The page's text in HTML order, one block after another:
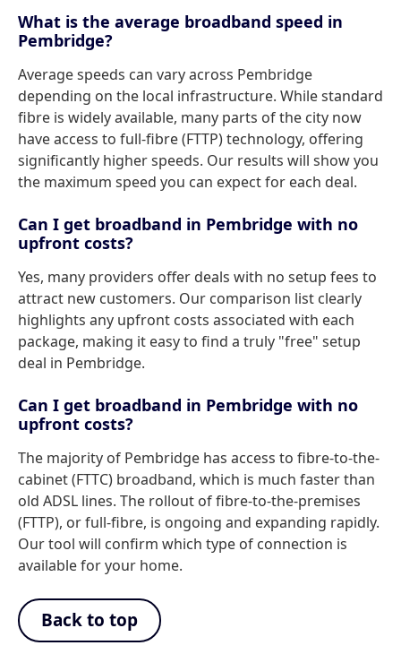
What is the average broadband speed in
Pembridge?
Average speeds can vary across Pembridge
depending on the local infrastructure. While standard
fibre is widely available, many parts of the city now
have access to full-fibre (FTTP) technology, offering
significantly higher speeds. Our results will show you
the maximum speed you can expect for each deal.
Can I get broadband in Pembridge with no
upfront costs?
Yes, many providers offer deals with no setup fees to
attract new customers. Our comparison list clearly
highlights any upfront costs associated with each
package, making it easy to find a truly "free" setup
deal in Pembridge.
Can I get broadband in Pembridge with no
upfront costs?
The majority of Pembridge has access to fibre-to-the-
cabinet (FTTC) broadband, which is much faster than
old ADSL lines. The rollout of fibre-to-the-premises
(FTTP), or full-fibre, is ongoing and expanding rapidly.
Our tool will confirm which type of connection is
available for your home.
Back to top